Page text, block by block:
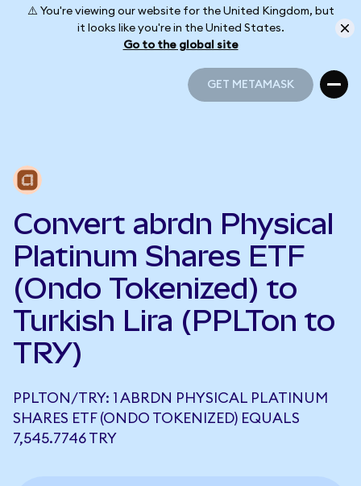
⚠️ You're viewing our website for the United Kingdom, but
it looks like you're in the United States.
Go to the global site
GET METAMASK
Convert abrdn Physical
Platinum Shares ETF
(Ondo Tokenized) to
Turkish Lira (PPLTon to
TRY)
PPLTON/TRY: 1 ABRDN PHYSICAL PLATINUM
SHARES ETF (ONDO TOKENIZED) EQUALS
7,545.7746 TRY